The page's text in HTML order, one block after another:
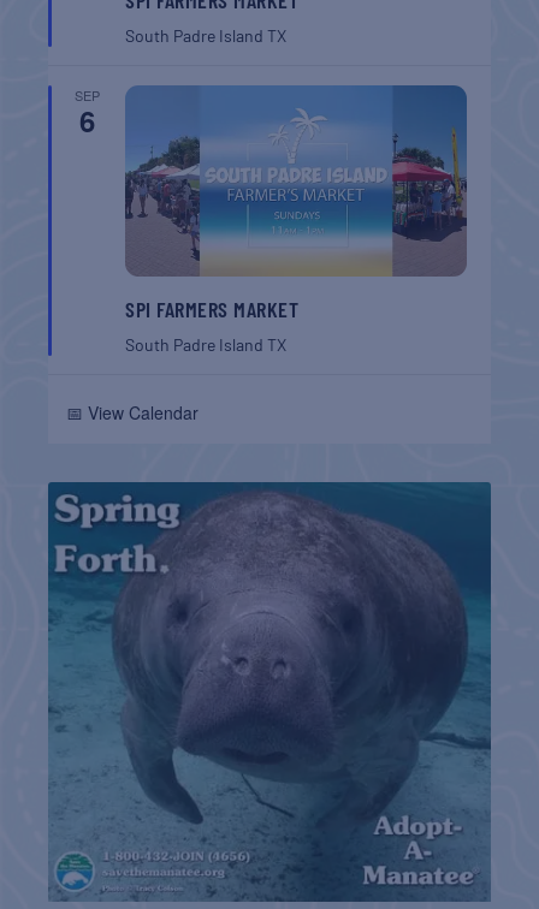
South Padre IslandTX
SEP
6
SPI FARMERS MARKET
South Padre IslandTX
📅 View Calendar